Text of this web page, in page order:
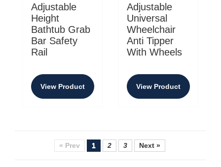
Adjustable
Height
Bathtub Grab
Bar Safety
Rail
View Product
Adjustable
Universal
Wheelchair
Anti Tipper
With Wheels
View Product
« Prev 1 2 3 Next »